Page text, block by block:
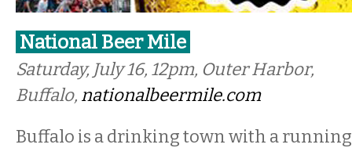
National Beer Mile
Saturday, July 16, 12pm, Outer Harbor,
Buffalo, nationalbeermile.com
Buffalo is a drinking town with a running